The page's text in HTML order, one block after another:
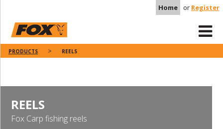
Home or Register
PRODUCTS REELS
REELS
Fox Carp fishing reels